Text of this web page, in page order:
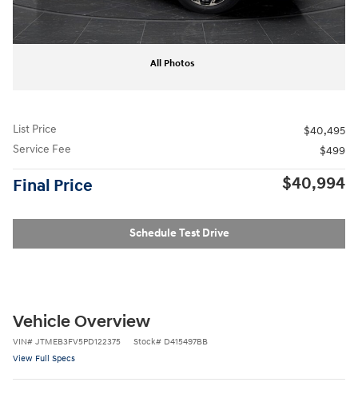
All Photos
List Price
$40,495
Service Fee
$499
Final Price $40,994
Schedule Test Drive
Vehicle Overview
VIN# JTMEB3FV5PD122375 Stock# D415497BB
View Full Specs